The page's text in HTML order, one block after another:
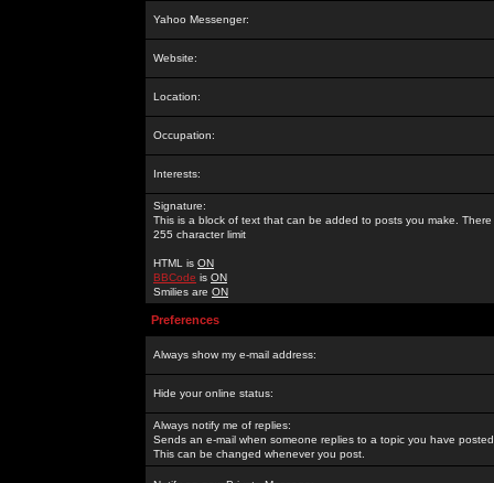
Yahoo Messenger:
Website:
Location:
Occupation:
Interests:
Signature:
This is a block of text that can be added to posts you make. There
255 character limit
HTML is ON
BBCode is ON
Smilies are ON
Preferences
Always show my e-mail address:
Hide your online status:
Always notify me of replies:
Sends an e-mail when someone replies to a topic you have
This can be changed whenever you post.